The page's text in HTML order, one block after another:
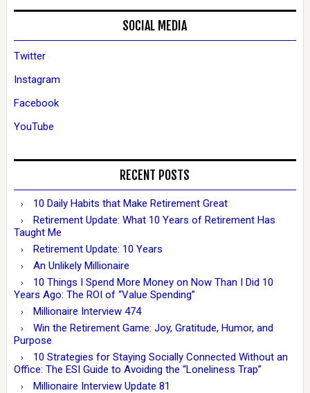
SOCIAL MEDIA
Twitter
Instagram
Facebook
YouTube
RECENT POSTS
10 Daily Habits that Make Retirement Great
Retirement Update: What 10 Years of Retirement Has
Taught Me
Retirement Update: 10 Years
An Unlikely Millionaire
10 Things I Spend More Money on Now Than I Did 10
Years Ago: The ROI of “Value Spending”
Millionaire Interview 474
Win the Retirement Game: Joy, Gratitude, Humor, and
Purpose
10 Strategies for Staying Socially Connected Without an
Office: The ESI Guide to Avoiding the “Loneliness Trap”
Millionaire Interview Update 81